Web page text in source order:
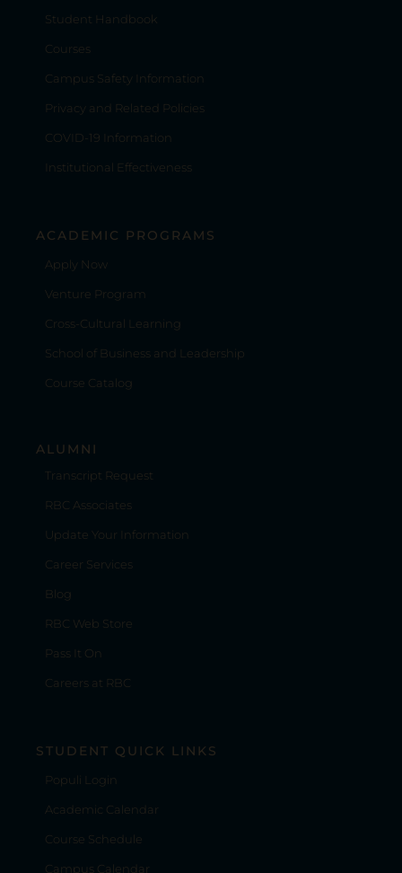
Student Handbook
Courses
Campus Safety Information
Privacy and Related Policies
COVID-19 Information
Institutional Effectiveness
ACADEMIC PROGRAMS
Apply Now
Venture Program
Cross-Cultural Learning
School of Business and Leadership
Course Catalog
ALUMNI
Transcript Request
RBC Associates
Update Your Information
Career Services
Blog
RBC Web Store
Pass It On
Careers at RBC
STUDENT QUICK LINKS
Populi Login
Academic Calendar
Course Schedule
Campus Calendar